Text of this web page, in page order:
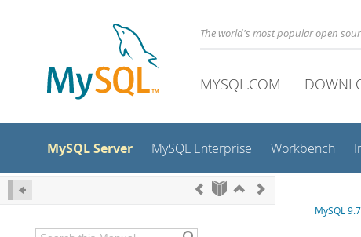
The world's most popular open
MYSQL.COM
MySQL Server MySQL Enterprise Workbench
MySQL